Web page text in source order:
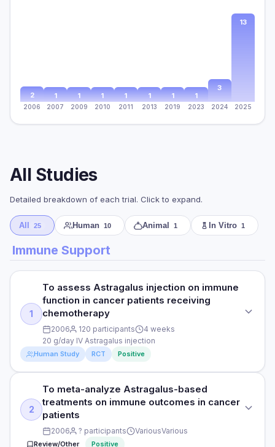
2
2006
1
2007
1
2009
1
2010
1
2011
1
2013
1
2019
1
2023
3
2024
13
2025
All Studies
Detailed breakdown of each trial. Click to expand.
All 25 Human 10 Animal 1 In Vitro 1
Immune Support
1
To assess Astragalus injection on immune
function in cancer patients receiving
chemotherapy
2006 120 participants
4 weeks
20 g/day IV Astragalus injection
Human Study RCT Positive
STUDY TYPE
Randomised controlled trial
PURPOSE
2
To meta-analyze Astragalus-based
treatments on immune outcomes in cancer
patients
2006 ? participants VariousVarious
Review/Other Positive